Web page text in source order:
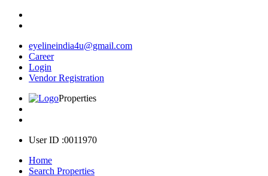
eyelineindia4u@gmail.com
Career
Login
Vendor Registration
Properties
User ID :0011970
Home
Search Properties